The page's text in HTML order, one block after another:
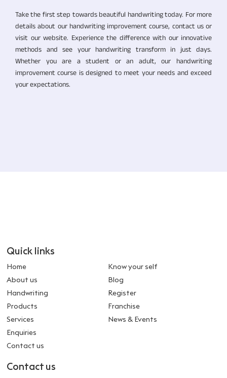
Take the first step towards beautiful handwriting today. For more
details about our handwriting improvement course, contact us or
visit our website. Experience the difference with our innovative
methods and see your handwriting transform in just days.
Whether you are a student or an adult, our handwriting
improvement course is designed to meet your needs and exceed
your expectations.
Quick links
Home
About us
Handwriting
Products
Services
Enquiries
Contact us
Know your self
Blog
Register
Franchise
News & Events
Contact us